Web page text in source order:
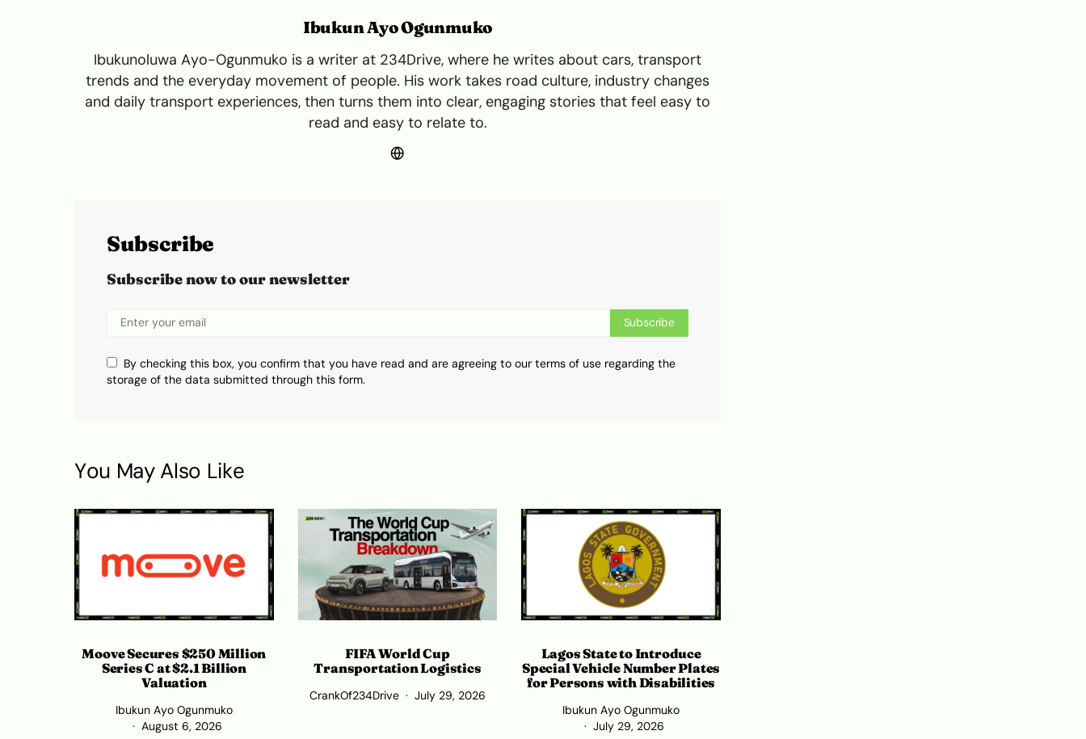
Ibukun Ayo Ogunmuko
Ibukunoluwa Ayo-Ogunmuko is a writer at 234Drive, where he writes about cars, transport
trends and the everyday movement of people. His work takes road culture, industry changes
and daily transport experiences, then turns them into clear, engaging stories that feel easy to
read and easy to relate to.
Subscribe
Subscribe now to our newsletter
Subscribe
By checking this box, you confirm that you have read and are agreeing to our terms of use regarding the
storage of the data submitted through this form.
You May Also Like
Moove Secures $250 Million
Series C at $2.1 Billion
Valuation
Ibukun Ayo Ogunmuko
August 6, 2026
FIFA World Cup
Transportation Logistics
CrankOf234Drive July 29, 2026
Lagos State to Introduce
Special Vehicle Number Plates
for Persons with Disabilities
Ibukun Ayo Ogunmuko
July 29, 2026